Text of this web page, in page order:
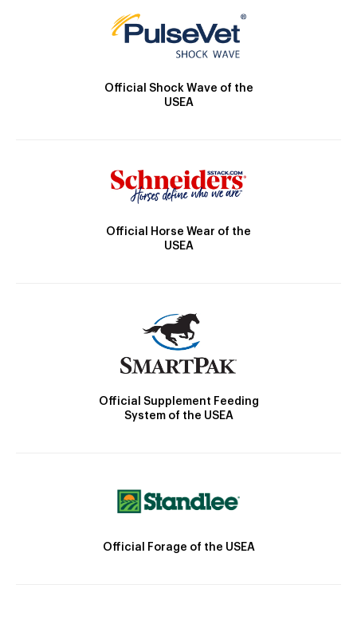
Official Shock Wave of the
USEA
Official Horse Wear of the
USEA
Official Supplement Feeding
System of the USEA
Official Forage of the USEA